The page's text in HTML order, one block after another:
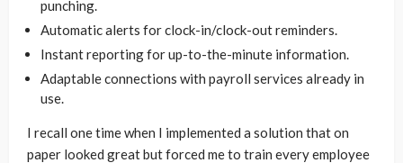
punching.
Automatic alerts for clock-in/clock-out reminders.
Instant reporting for up-to-the-minute information.
Adaptable connections with payroll services already in
use.
I recall one time when I implemented a solution that on
paper looked great but forced me to train every employee